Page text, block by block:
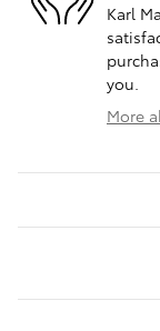
Karl
you.
More